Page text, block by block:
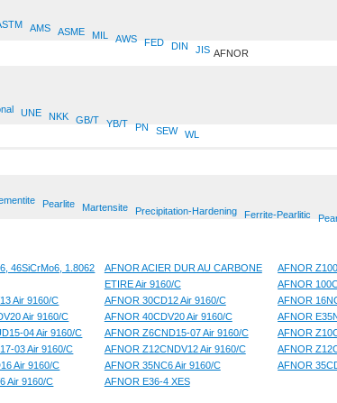
AMS ASME MIL AWS FED DIN JIS AFNOR
UNE NKK GB/T YB/T PN SEW WL
Pearlite Martensite Precipitation-Hardening Ferrite-Pearlitic
46SiCrMo6, 1.8062
AFNOR ACIER DUR AU CARBONE
ETIRE Air 9160/C
AFNOR
AFNOR
Air 9160/C AFNOR 30CD12 Air 9160/C AFNOR
Air 9160/C AFNOR 40CDV20 Air 9160/C AFNOR
04 Air 9160/C AFNOR Z6CND15-07 Air 9160/C AFNOR
03 Air 9160/C AFNOR Z12CNDV12 Air 9160/C AFNOR
Air 9160/C AFNOR 35NC6 Air 9160/C AFNOR
Air 9160/C AFNOR E36-4 XES